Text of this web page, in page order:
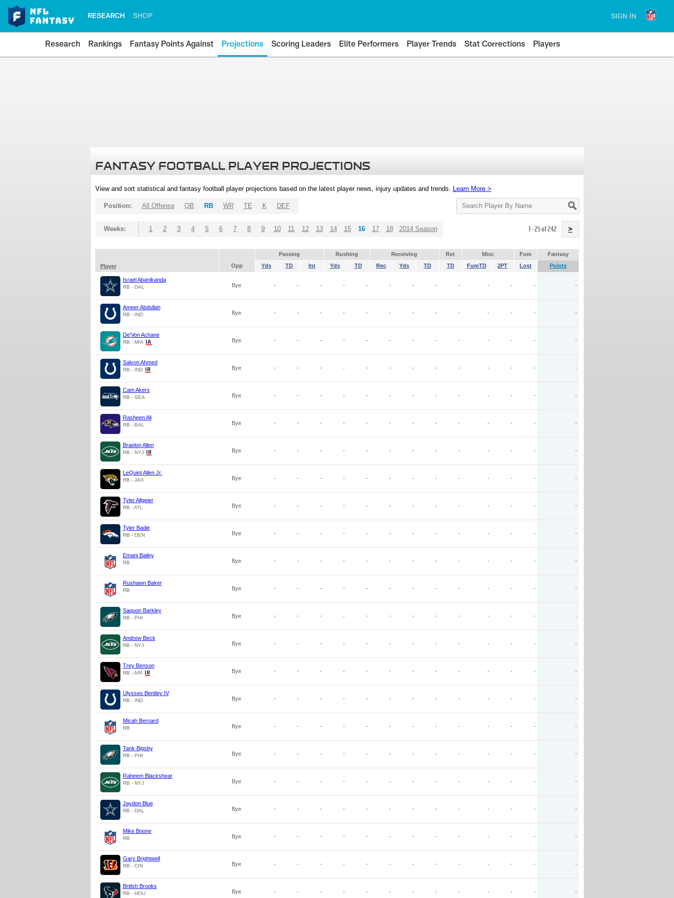
RESEARCH SHOP SIGN IN
Research Rankings Fantasy Points Against Projections Scoring Leaders Elite Performers Player Trends Stat Corrections Players
FANTASY FOOTBALL PLAYER PROJECTIONS
View and sort statistical and fantasy football player projections based on the latest player news, injury updates and trends. Learn More >
Search
Player
Position: All Offense QB RB WR TE K DEF
Weeks: 1 2 3 4 5 6 7 8 9 10 11 12 13 14 15 16 17 18 2014 Season 1 - 25 of 242 >
Passing Rushing Receiving Ret Misc Fum
Fantasy
Player
Opp Yds TD Int Yds TD Rec Yds TD TD FumTD 2PT Lost Points
Israel Abanikanda
RB - DAL Bye - - - - - - - - - - - - -
Ameer Abdullah
RB - IND Bye - - - - - - - - - - - - -
De'Von Achane
RB - MIA Bye - - - - - - - - - - - - -
Salvon Ahmed
RB - IND Bye - - - - - - - - - - - - -
Cam Akers
RB - SEA Bye - - - - - - - - - - - - -
Rasheen Ali
RB - BAL Bye - - - - - - - - - - - - -
Braelon Allen
RB - NYJ Bye - - - - - - - - - - - - -
LeQuint Allen Jr.
RB - JAX Bye - - - - - - - - - - - - -
Tyler Allgeier
RB - ATL Bye - - - - - - - - - - - - -
Tyler Badie
RB - DEN Bye - - - - - - - - - - - - -
Emani Bailey
RB Bye - - - - - - - - - - - - -
Rushawn Baker
RB Bye - - - - - - - - - - - - -
Saquon Barkley
RB - PHI Bye - - - - - - - - - - - - -
Andrew Beck
RB - NYJ Bye - - - - - - - - - - - - -
Trey Benson
RB - ARI Bye - - - - - - - - - - - - -
Ulysses Bentley IV
RB - IND Bye - - - - - - - - - - - - -
Micah Bernard
RB Bye - - - - - - - - - - - - -
Tank Bigsby
RB - PHI Bye - - - - - - - - - - - - -
Raheem Blackshear
RB - NYJ Bye - - - - - - - - - - - - -
Jaydon Blue
RB - DAL Bye - - - - - - - - - - - - -
Mike Boone
RB Bye - - - - - - - - - - - - -
Gary Brightwell
RB - CIN Bye - - - - - - - - - - - - -
British Brooks
RB - HOU Bye - - - - - - - - - - - - -